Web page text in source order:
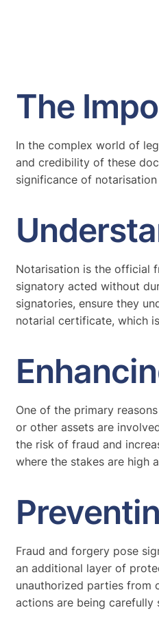
The
In the complex world of
and credibility of these
significance of
Notarisation is the official
signatory acted without
signatories, ensure they
notarial certificate, which
One of the primary
or other assets are
the risk of fraud and
where the stakes are high
Fraud and forgery pose
an additional layer of
unauthorized parties from
actions are being carefully